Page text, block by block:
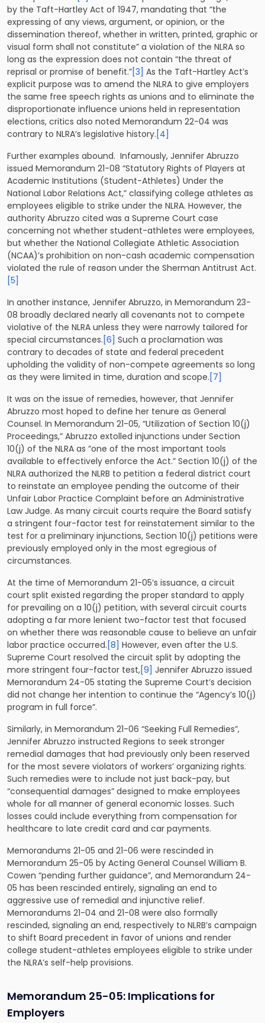
by the Taft-Hartley Act of 1947, mandating that “the
expressing of any views, argument, or opinion, or the
dissemination thereof, whether in written, printed, graphic or
visual form shall not constitute” a violation of the NLRA so
long as the expression does not contain “the threat of
reprisal or promise of benefit.”[3] As the Taft-Hartley Act’s
explicit purpose was to amend the NLRA to give employers
the same free speech rights as unions and to eliminate the
disproportionate influence unions held in representation
elections, critics also noted Memorandum 22-04 was
contrary to NLRA’s legislative history. [4]
Further examples abound. Infamously, Jennifer Abruzzo
issued Memorandum 21-08 “Statutory Rights of Players at
Academic Institutions (Student-Athletes) Under the
National Labor Relations Act,” classifying college athletes as
employees eligible to strike under the NLRA. However, the
authority Abruzzo cited was a Supreme Court case
concerning not whether student-athletes were employees,
but whether the National Collegiate Athletic Association
(NCAA)’s prohibition on non-cash academic compensation
violated the rule of reason under the Sherman Antitrust Act.
[5]
In another instance, Jennifer Abruzzo, in Memorandum 23-
08 broadly declared nearly all covenants not to compete
violative of the NLRA unless they were narrowly tailored for
special circumstances. [6] Such a proclamation was
contrary to decades of state and federal precedent
upholding the validity of non-compete agreements so long
as they were limited in time, duration and scope. [7]
It was on the issue of remedies, however, that Jennifer
Abruzzo most hoped to define her tenure as General
Counsel. In Memorandum 21-05, “Utilization of Section 10(j)
Proceedings,” Abruzzo extolled injunctions under Section
10(j) of the NLRA as “one of the most important tools
available to effectively enforce the Act.” Section 10(j) of the
NLRA authorized the NLRB to petition a federal district court
to reinstate an employee pending the outcome of their
Unfair Labor Practice Complaint before an Administrative
Law Judge. As many circuit courts require the Board satisfy
a stringent four-factor test for reinstatement similar to the
test for a preliminary injunctions, Section 10(j) petitions were
previously employed only in the most egregious of
circumstances.
At the time of Memorandum 21-05’s issuance, a circuit
court split existed regarding the proper standard to apply
for prevailing on a 10(j) petition, with several circuit courts
adopting a far more lenient two-factor test that focused
on whether there was reasonable cause to believe an unfair
labor practice occurred. [8] However, even after the U.S.
Supreme Court resolved the circuit split by adopting the
more stringent four-factor test,[9] Jennifer Abruzzo issued
Memorandum 24-05 stating the Supreme Court’s decision
did not change her intention to continue the “Agency’s 10(j)
program in full force”.
Similarly, in Memorandum 21-06 “Seeking Full Remedies”,
Jennifer Abruzzo instructed Regions to seek stronger
remedial damages that had previously only been reserved
for the most severe violators of workers’ organizing rights.
Such remedies were to include not just back-pay, but
“consequential damages” designed to make employees
whole for all manner of general economic losses. Such
losses could include everything from compensation for
healthcare to late credit card and car payments.
Memorandums 21-05 and 21-06 were rescinded in
Memorandum 25-05 by Acting General Counsel William B.
Cowen “pending further guidance”, and Memorandum 24-
05 has been rescinded entirely, signaling an end to
aggressive use of remedial and injunctive relief.
Memorandums 21-04 and 21-08 were also formally
rescinded, signaling an end, respectively to NLRB’s campaign
to shift Board precedent in favor of unions and render
college student-athletes employees eligible to strike under
the NLRA’s self-help provisions.
Memorandum 25-05: Implications for
Employers